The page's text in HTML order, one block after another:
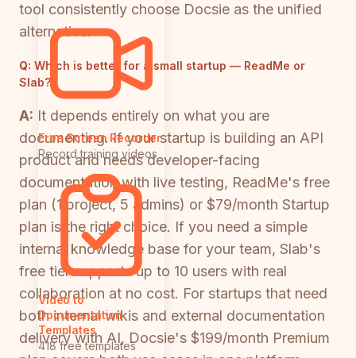
Free Screen Recorder
Record training videos
Video to
Documentation
Templates
418 free templates
tool consistently choose Docsie as the unified
alternative.
Q: Which is better for a small startup — ReadMe or
Slab?
A: It depends entirely on what you are
documenting. If your startup is building an API
product and needs developer-facing
documentation with live testing, ReadMe's free
plan (1 project, 5 admins) or $79/month Startup
plan is the right choice. If you need a simple
internal knowledge base for your team, Slab's
free tier supports up to 10 users with real
collaboration at no cost. For startups that need
both internal wikis and external documentation
delivery with AI, Docsie's $199/month Premium